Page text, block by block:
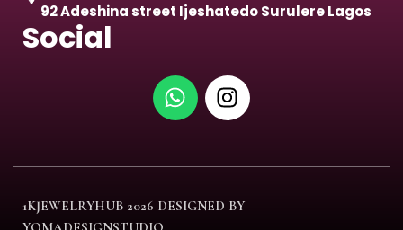
92 Adeshina street Ijeshatedo Surulere Lagos
Social
1KJEWELRYHUB 2026 DESIGNED BY